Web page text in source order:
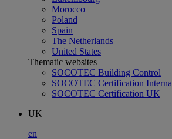
Morocco
Poland
Spain
The Netherlands
United States
Thematic websites
SOCOTEC Building Control
SOCOTEC Certification
SOCOTEC Certification UK
UK
en